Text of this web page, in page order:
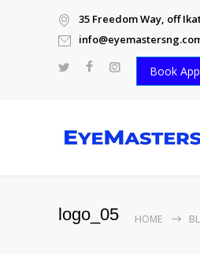
35 Freedom Way, off
Book
logo_05 HOME